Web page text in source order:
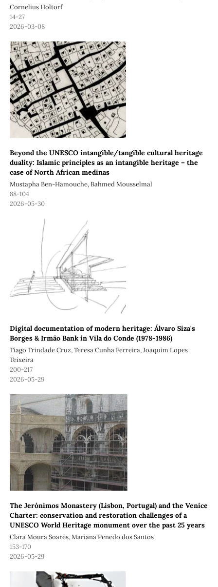
Cornelius Holtorf
14-27
2026-03-08
Beyond the UNESCO intangible/tangible cultural heritage
duality: Islamic principles as an intangible heritage – the
case of North African medinas
Mustapha Ben-Hamouche, Bahmed Mousselmal
88-104
2026-05-30
Digital documentation of modern heritage: Álvaro Siza's
Borges & Irmão Bank in Vila do Conde (1978-1986)
Tiago Trindade Cruz, Teresa Cunha Ferreira, Joaquim Lopes
Teixeira
200-217
2026-05-29
The Jerónimos Monastery (Lisbon, Portugal) and the Venice
Charter: conservation and restoration challenges of a
UNESCO World Heritage monument over the past 25 years
Clara Moura Soares, Mariana Penedo dos Santos
153-170
2026-05-29